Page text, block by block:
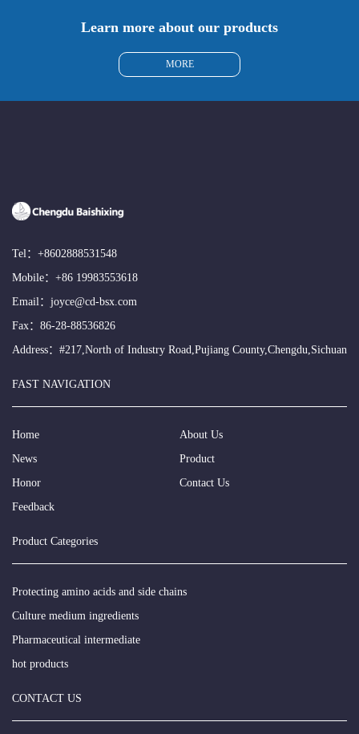
Learn more about our products
MORE
Tel： +8602888531548
Mobile： +86 19983553618
Email： joyce@cd-bsx.com
Fax：86-28-88536826
Address：#217,North of Industry Road,Pujiang County,Chengdu,Sichuan
FAST NAVIGATION
Home
About Us
News
Product
Honor
Contact Us
Feedback
Product Categories
Protecting amino acids and side chains
Culture medium ingredients
Pharmaceutical intermediate
hot products
CONTACT US